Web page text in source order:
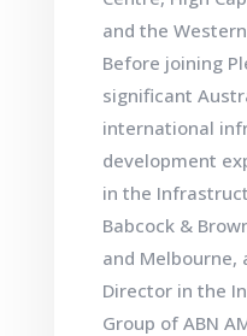
and the
Before joining
significant
international
development
in the
Babcock &
and Melbourne,
Director in the
Group of ABN